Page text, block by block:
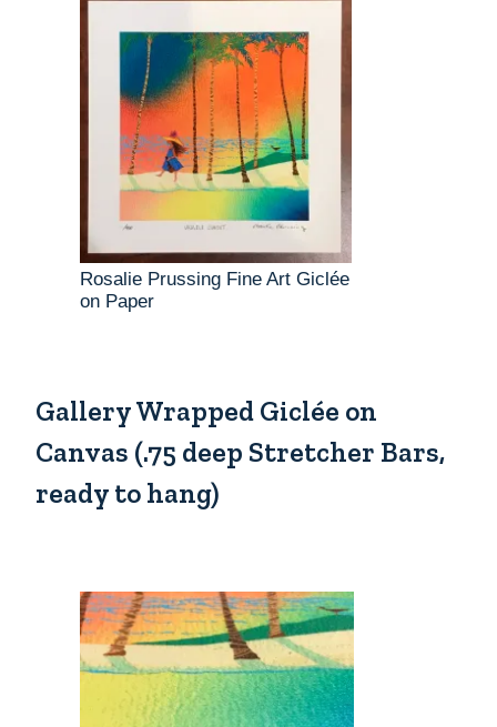
Rosalie Prussing Fine Art Giclée
on Paper
Gallery Wrapped Giclée on
Canvas (.75 deep Stretcher Bars,
ready to hang)